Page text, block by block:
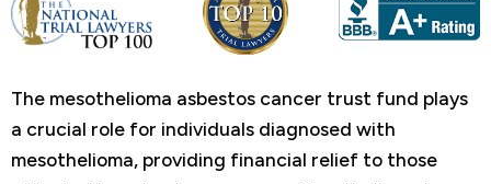
The mesothelioma asbestos cancer trust fund plays
a crucial role for individuals diagnosed with
mesothelioma, providing financial relief to those